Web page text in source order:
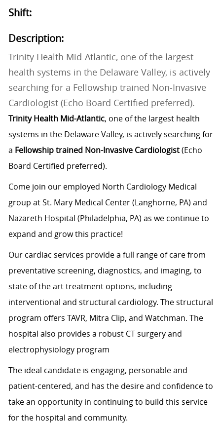
Shift:
Description:
Trinity Health Mid-Atlantic, one of the largest
health systems in the Delaware Valley, is actively
searching for a Fellowship trained Non-Invasive
Cardiologist (Echo Board Certified preferred).
Trinity Health Mid-Atlantic, one of the largest health
systems in the Delaware Valley, is actively searching for
a Fellowship trained Non-Invasive Cardiologist(Echo
Board Certified preferred).
Come join our employed North Cardiology Medical
group at St. Mary Medical Center (Langhorne, PA) and
Nazareth Hospital (Philadelphia, PA) as we continue to
expand and grow this practice!
Our cardiac services provide a full range of care from
preventative screening, diagnostics, and imaging, to
state of the art treatment options, including
interventional and structural cardiology. The structural
program offers TAVR, Mitra Clip, and Watchman. The
hospital also provides a robust CT surgery and
electrophysiology program
The ideal candidate is engaging, personable and
patient-centered, and has the desire and confidence to
take an opportunity in continuing to build this service
for the hospital and community.